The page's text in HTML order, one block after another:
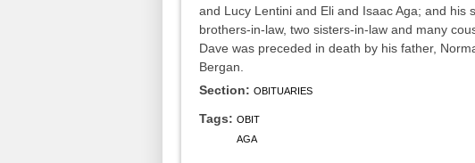
and Lucy Lentini and Eli and Isaac Aga; and his
brothers-in-law, two sisters-in-law and many
Dave was preceded in death by his father,
Bergan.
Section: OBITUARIES
Tags: OBIT
AGA